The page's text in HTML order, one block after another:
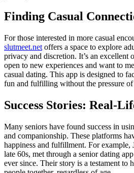
Finding Casual
For those interested in more casual
slutmeet.net offers a space to explore
privacy and discretion. It’s an excellent
open to new experiences and want to
casual dating. This app is designed to
fun and fulfilling without the pressure
Success Stories: Real-
Many seniors have found success in
and companionship. These platforms
happiness and fulfillment. For
late 60s, met through a senior dating
ever since. Their story is a testament to